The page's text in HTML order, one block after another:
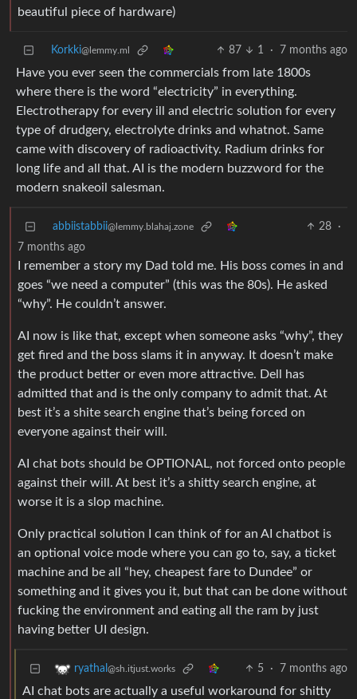
beautiful piece of hardware)
Korkki@lemmy.ml 87 1 · 7 months ago
Have you ever seen the commercials from late 1800s
where there is the word “electricity” in everything.
Electrotherapy for every ill and electric solution for every
type of drudgery, electrolyte drinks and whatnot. Same
came with discovery of radioactivity. Radium drinks for
long life and all that. AI is the modern buzzword for the
modern snakeoil salesman.
abbiistabbii@lemmy.blahaj.zone 28
·
7 months ago
I remember a story my Dad told me. His boss comes in and
goes “we need a computer” (this was the 80s). He asked
“why”. He couldn’t answer.
AI now is like that, except when someone asks “why”, they
get fired and the boss slams it in anyway. It doesn’t make
the product better or even more attractive. Dell has
admitted that and is the only company to admit that. At
best it’s a shite search engine that’s being forced on
everyone against their will.
AI chat bots should be OPTIONAL, not forced onto people
against their will. At best it’s a shitty search engine, at
worse it is a slop machine.
Only practical solution I can think of for an AI chatbot is
an optional voice mode where you can go to, say, a ticket
machine and be all “hey, cheapest fare to Dundee” or
something and it gives you it, but that can be done without
fucking the environment and eating all the ram by just
having better UI design.
ryathal @sh.itjust.works 5 · 7 months ago
AI chat bots are actually a useful workaround for shitty